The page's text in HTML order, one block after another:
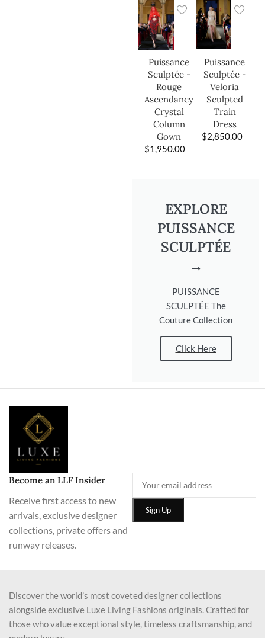
Puissance
Sculptée -
Rouge
Ascendancy
Crystal
Column
Gown
$1,950.00
Puissance
Sculptée -
Veloria
Sculpted
Train
Dress
$2,850.00
EXPLORE
PUISSANCE
SCULPTÉE
→
PUISSANCE
SCULPTÉE The
Couture Collection
Click Here
Become an LLF Insider
Receive first access to new
arrivals, exclusive designer
collections, private offers and
runway releases.
Discover the world’s most coveted designer collections
alongside exclusive Luxe Living Fashions originals. Crafted for
those who value exceptional style, timeless craftsmanship, and